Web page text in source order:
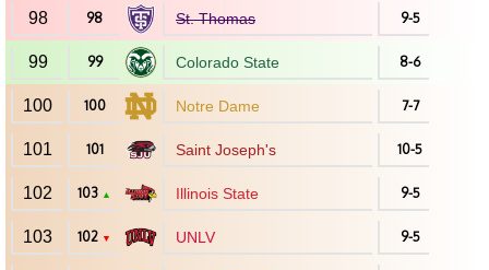
98 98 St. Thomas 9-5
99 99 Colorado State 8-6
100 100 Notre Dame 7-7
101 101 Saint Joseph's 10-5
102 103 ▲ Illinois State 9-5
103 102 ▼ UNLV 9-5